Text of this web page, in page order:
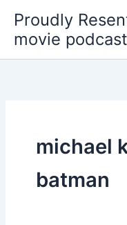
content
Proudly
movie podcast
michael
batman